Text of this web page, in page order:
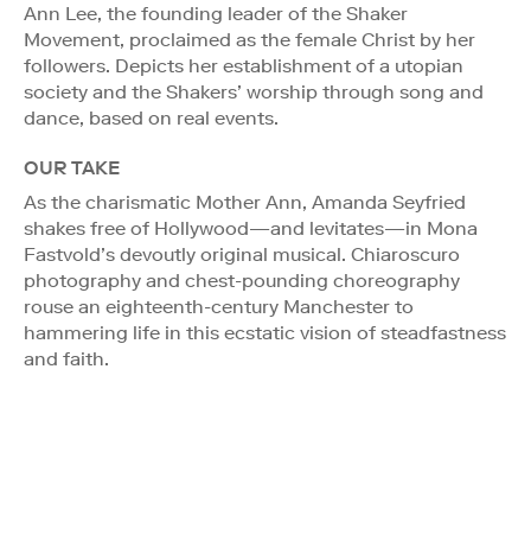
Ann Lee, the founding leader of the Shaker
Movement, proclaimed as the female Christ by her
followers. Depicts her establishment of a utopian
society and the Shakers’ worship through song and
dance, based on real events.
OUR TAKE
As the charismatic Mother Ann, Amanda Seyfried
shakes free of Hollywood—and levitates—in Mona
Fastvold’s devoutly original musical. Chiaroscuro
photography and chest-pounding choreography
rouse an eighteenth-century Manchester to
hammering life in this ecstatic vision of steadfastness
and faith.